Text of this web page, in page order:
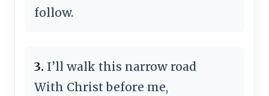
follow.
3. I’ll walk this narrow road
With Christ before me,